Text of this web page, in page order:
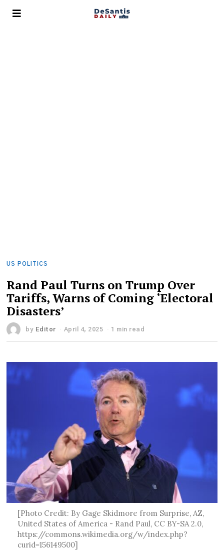
US POLITICS
Rand Paul Turns on Trump Over
Tariffs, Warns of Coming ‘Electoral
Disasters’
by Editor April 4, 2025 1 min read
[Photo Credit: By Gage Skidmore from Surprise, AZ,
United States of America - Rand Paul, CC BY-SA 2.0,
https://commons.wikimedia.org/w/index.php?
curid=156149500]